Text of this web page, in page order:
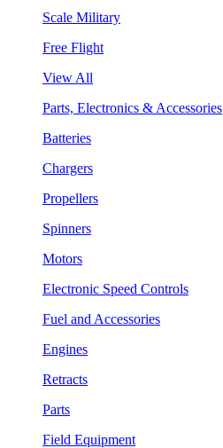
Scale Military
Free Flight
View All
Parts, Electronics & Accessories
Batteries
Chargers
Propellers
Spinners
Motors
Electronic Speed Controls
Fuel and Accessories
Engines
Retracts
Parts
Field Equipment